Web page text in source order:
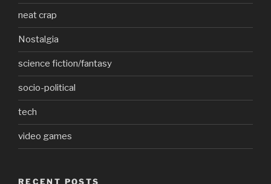
neat crap
Nostalgia
science fiction/fantasy
socio-political
tech
video games
RECENT POSTS